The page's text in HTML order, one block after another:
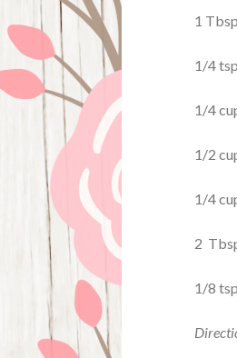
1
1/4
1/4
1/2
1/4
2
1/8